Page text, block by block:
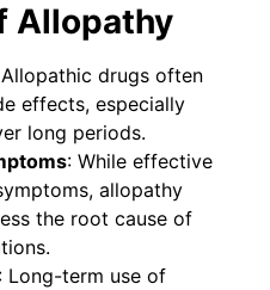
Allopathy
drugs often
effects, especially
long periods.
: While effective
allopathy
the root cause of
: Long-term use of